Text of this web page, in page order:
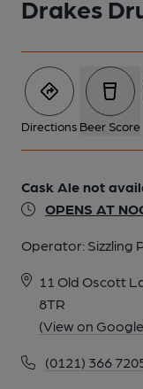
Drakes
Directions Beer Score
Cask Ale not
OPENS AT
Operator: Sizzling
11 Old Oscott
8TR
(View on
(0121) 366